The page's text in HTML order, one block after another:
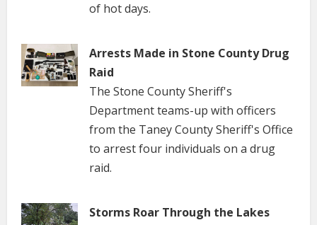
of hot days.
Arrests Made in Stone County Drug
Raid
The Stone County Sheriff's
Department teams-up with officers
from the Taney County Sheriff's Office
to arrest four individuals on a drug
raid.
Storms Roar Through the Lakes